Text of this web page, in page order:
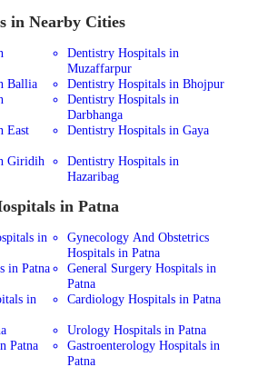
in Nearby Cities
Dentistry Hospitals in
Muzaffarpur
Ballia
Dentistry Hospitals in Bhojpur
Dentistry Hospitals in
Darbhanga
East
Dentistry Hospitals in Gaya
Giridih
Dentistry Hospitals in
Hazaribag
in Patna
in
Gynecology And Obstetrics
Hospitals in Patna
in Patna
General Surgery Hospitals in
Patna
in
Cardiology Hospitals in Patna
Urology Hospitals in Patna
Patna
Gastroenterology Hospitals in
Patna